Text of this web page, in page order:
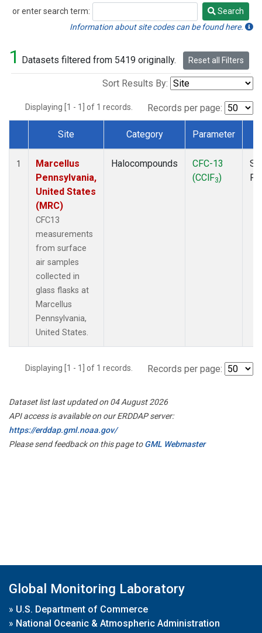
or enter search term:
Search
Search
Information about site codes can be found here.
1 Datasets filtered from 5419 originally. Reset all Filters
Sort Results By:
Displaying [1 - 1] of 1 records. Records per page:
Dataset Number
Site Category Parameter
1
Marcellus
Pennsylvania,
United States
(MRC)
CFC13
measurements
from surface
air samples
collected in
glass flasks at
Marcellus
Pennsylvania,
United States.
Halocompounds
CFC-13
(CClF3)
Displaying [1 - 1] of 1 records. Records per page:
Dataset list last updated on 04 August 2026
API access is available on our ERDDAP server:
https://erddap.gml.noaa.gov/
Please send feedback on this page toGML Webmaster
Global Monitoring Laboratory
» U.S. Department of Commerce
» National Oceanic & Atmospheric Administration